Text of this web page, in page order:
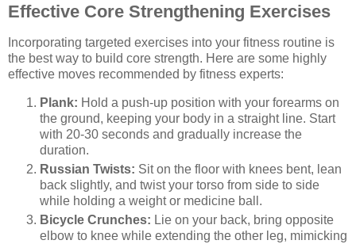
Effective Core Strengthening Exercises
Incorporating targeted exercises into your fitness routine is
the best way to build core strength. Here are some highly
effective moves recommended by fitness experts:
Plank: Hold a push-up position with your forearms on
the ground, keeping your body in a straight line. Start
with 20-30 seconds and gradually increase the
duration.
Russian Twists: Sit on the floor with knees bent, lean
back slightly, and twist your torso from side to side
while holding a weight or medicine ball.
Bicycle Crunches: Lie on your back, bring opposite
elbow to knee while extending the other leg, mimicking